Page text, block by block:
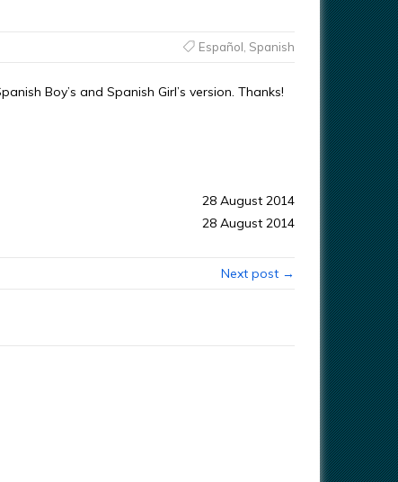
Español Spanish
Boy’s and Spanish Girl’s version. Thanks!
28 August 2014
28 August 2014
Next post →